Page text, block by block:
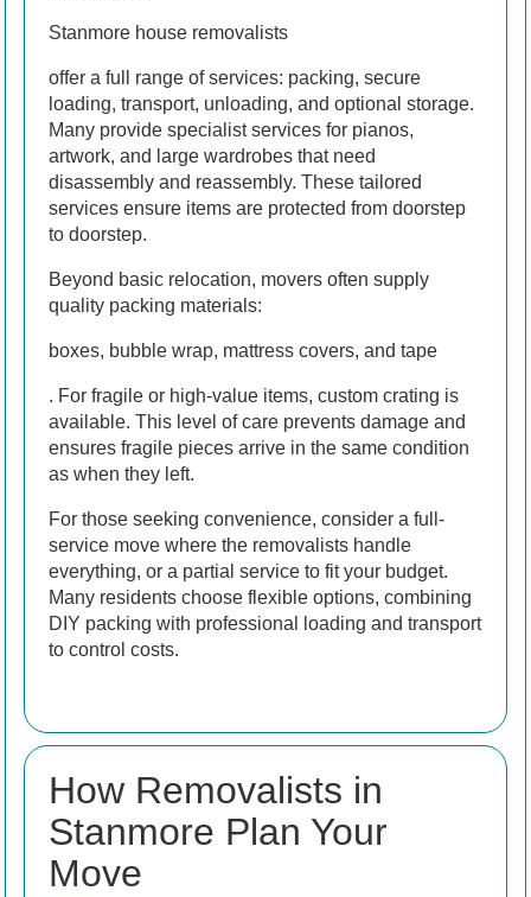
Stanmore house removalists
offer a full range of services: packing, secure
loading, transport, unloading, and optional storage.
Many provide specialist services for pianos,
artwork, and large wardrobes that need
disassembly and reassembly. These tailored
services ensure items are protected from doorstep
to doorstep.
Beyond basic relocation, movers often supply
quality packing materials:
boxes, bubble wrap, mattress covers, and tape
. For fragile or high-value items, custom crating is
available. This level of care prevents damage and
ensures fragile pieces arrive in the same condition
as when they left.
For those seeking convenience, consider a full-
service move where the removalists handle
everything, or a partial service to fit your budget.
Many residents choose flexible options, combining
DIY packing with professional loading and transport
to control costs.
How Removalists in
Stanmore Plan Your
Move